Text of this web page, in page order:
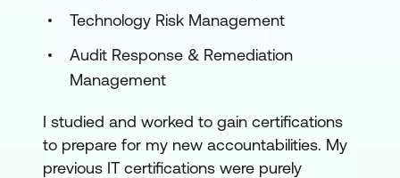
Technology Risk Management
Audit Response & Remediation
Management
I studied and worked to gain certifications
to prepare for my new accountabilities. My
previous IT certifications were purely